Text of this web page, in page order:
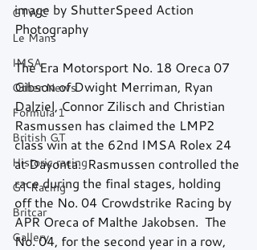
GTWC
Le Mans
IMSA
Other News
Formula 1
British GT
Historic racing
GT Racing
Britcar
Gallery
image by ShutterSpeed Action
Photography
The Era Motorsport No. 18 Oreca 07
Gibson of Dwight Merriman, Ryan
Dalziel, Connor Zilisch and Christian
Rasmussen has claimed the LMP2
class win at the 62nd IMSA Rolex 24
at Dayonta.  Rasmussen controlled the
race during the final stages, holding
off the No. 04 Crowdstrike Racing by
APR Oreca of Malthe Jakobsen.  The
No. 04, for the second year in a row,